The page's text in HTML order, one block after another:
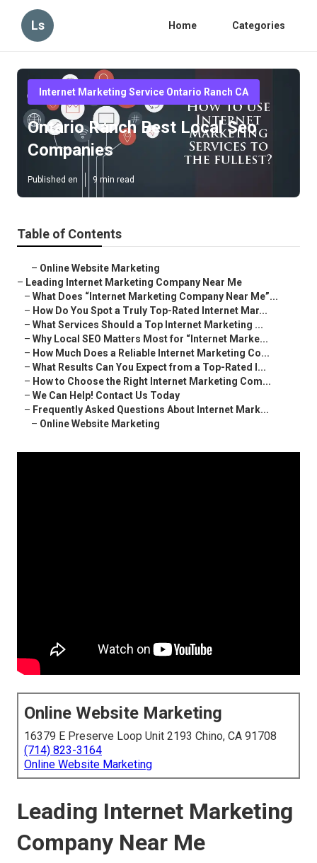
Ls Home Categories
Internet Marketing Service Ontario Ranch CA
Ontario Ranch Best Local Seo
Companies
Published en 9 min read
Table of Contents
– Online Website Marketing
– Leading Internet Marketing Company Near Me
– What Does “Internet Marketing Company Near Me”...
– How Do You Spot a Truly Top-Rated Internet Mar...
– What Services Should a Top Internet Marketing ...
– Why Local SEO Matters Most for “Internet Marke...
– How Much Does a Reliable Internet Marketing Co...
– What Results Can You Expect from a Top-Rated I...
– How to Choose the Right Internet Marketing Com...
– We Can Help! Contact Us Today
– Frequently Asked Questions About Internet Mark...
– Online Website Marketing
Online Website Marketing
16379 E Preserve Loop Unit 2193 Chino, CA 91708
(714) 823-3164
Online Website Marketing
Leading Internet Marketing
Company Near Me